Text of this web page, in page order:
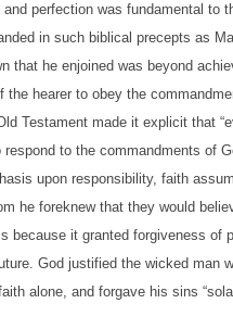
perfection was fundamental to
in such biblical precepts as
that he enjoined was beyond
the hearer to obey the
Testament made it explicit that
to the commandments of
upon responsibility, faith
he foreknew that they would
because it granted forgiveness of
God justified the wicked man
alone, and forgave his sins